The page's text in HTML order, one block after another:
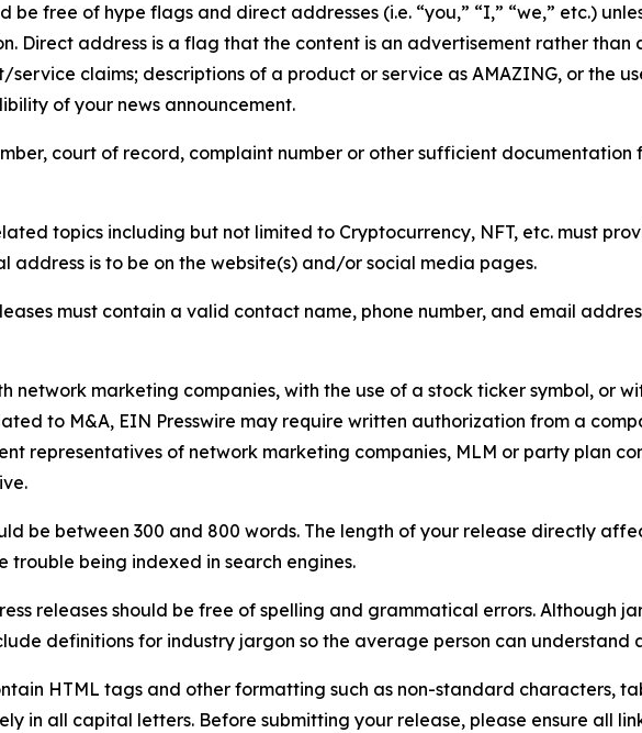
be free of hype flags and direct addresses (i.e. “you,” “I,” “we,” etc.)
Direct address is a flag that the content is an advertisement rather than
claims; descriptions of a product or service as AMAZING, or the
of your news announcement.
court of record, complaint number or other sufficient documentation
topics including but not limited to Cryptocurrency, NFT, etc. must
is to be on the website(s) and/or social media pages.
must contain a valid contact name, phone number, and email
network marketing companies, with the use of a stock ticker symbol, or
to M&A, EIN Presswire may require written authorization from a
representatives of network marketing companies, MLM or party plan
be between 300 and 800 words. The length of your release directly
trouble being indexed in search engines.
releases should be free of spelling and grammatical errors. Although
definitions for industry jargon so the average person can understand
HTML tags and other formatting such as non-standard characters,
in all capital letters. Before submitting your release, please ensure all